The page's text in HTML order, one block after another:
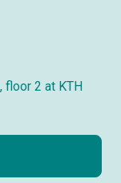
floor 2 at KTH